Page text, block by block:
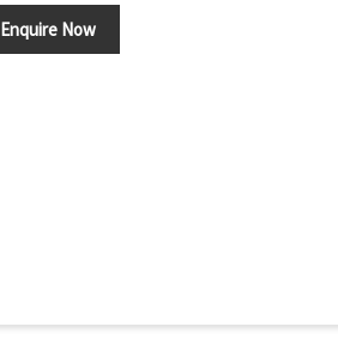
Enquire Now